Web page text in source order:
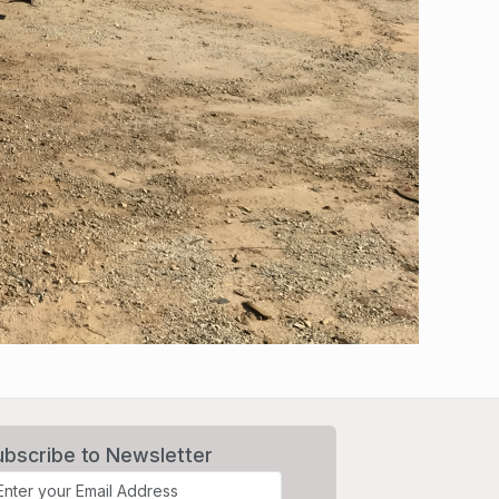
to Newsletter